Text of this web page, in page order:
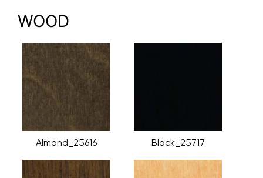
WOOD
Almond_25616 Black_25717